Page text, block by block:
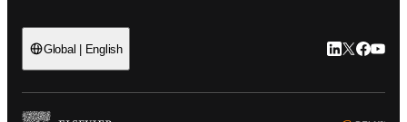
Global | English LinkedIn
Twitter